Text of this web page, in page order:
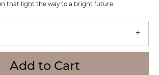
that light the way to a bright future.
Add to Cart